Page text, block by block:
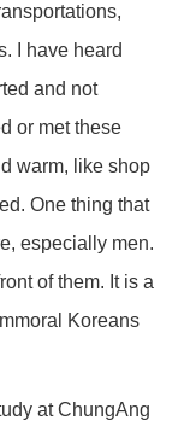
I have heard
and not
or met these
warm, like shop
One thing that
especially men.
of them. It is a
Koreans
at ChungAng